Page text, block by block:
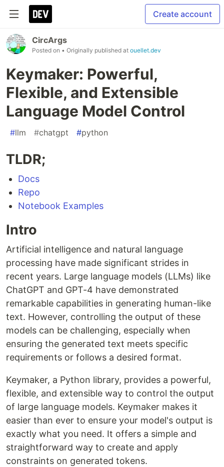
Create account
CircArgs
Posted on • Originally published at ouellet.dev
Keymaker: Powerful,
Flexible, and Extensible
Language Model Control
#llm #chatgpt #python
TLDR;
Docs
Repo
Notebook Examples
Intro
Artificial intelligence and natural language
processing have made significant strides in
recent years. Large language models (LLMs) like
ChatGPT and GPT-4 have demonstrated
remarkable capabilities in generating human-like
text. However, controlling the output of these
models can be challenging, especially when
ensuring the generated text meets specific
requirements or follows a desired format.
Keymaker, a Python library, provides a powerful,
flexible, and extensible way to control the output
of large language models. Keymaker makes it
easier than ever to ensure your model's output is
exactly what you need. It offers a simple and
straightforward way to create and apply
constraints on generated tokens.